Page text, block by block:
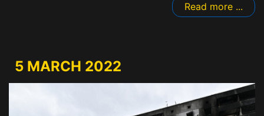
Read more ...
5 MARCH 2022